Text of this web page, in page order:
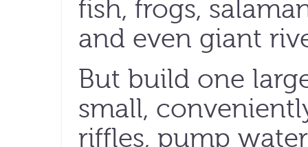
fish, frogs,
and even giant
But build one
small,
riffles, pump